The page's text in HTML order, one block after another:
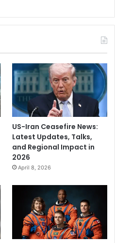
US-Iran Ceasefire News:
Latest Updates, Talks,
and Regional Impact in
2026
April 8, 2026